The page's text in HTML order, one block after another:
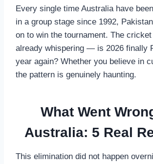
Every single time Australia have
in a group stage since 1992,
on to win the tournament. The
already whispering — is 2026 finally
year again? Whether you believe in
the pattern is genuinely haunting.
What Went
Australia: 5 Real
This elimination did not happen